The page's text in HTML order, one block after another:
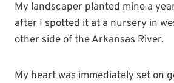
My landscaper planted mine a
after I spotted it at a nursery in
other side of the Arkansas River.
My heart was immediately set on